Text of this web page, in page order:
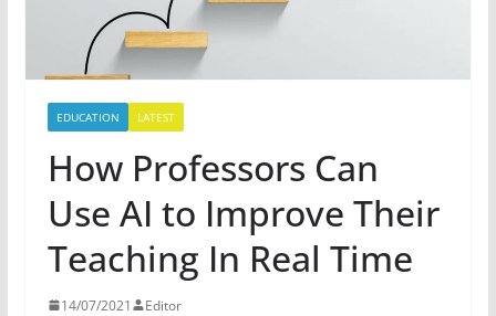
EDUCATION LATEST
How Professors Can
Use AI to Improve Their
Teaching In Real Time
14/07/2021 Editor